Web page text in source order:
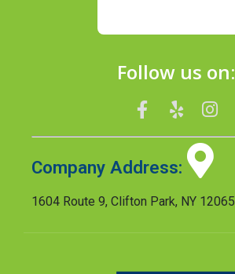
Follow us on:
Company Address:
1604 Route 9, Clifton Park, NY 12065